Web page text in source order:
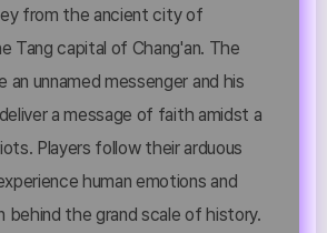
from the ancient city of
Tang capital of Chang'an. The
an unnamed messenger and his
a message of faith amidst a
Players follow their arduous
human emotions and
behind the grand scale of history.